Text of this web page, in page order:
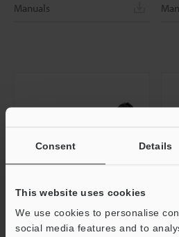
Consent Details
This website uses cookies
We use cookies to personalise
social media features and to
Manuals
VH-Z20UT VH-